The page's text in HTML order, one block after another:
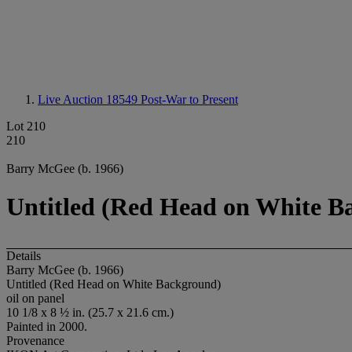
Live Auction 18549 Post-War to Present
Lot 210
210
Barry McGee (b. 1966)
Untitled (Red Head on White
Details
Barry McGee (b. 1966)
Untitled (Red Head on White Background)
oil on panel
10 1/8 x 8 ½ in. (25.7 x 21.6 cm.)
Painted in 2000.
Provenance